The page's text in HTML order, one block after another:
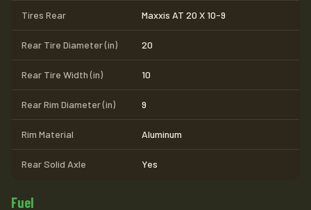
Tires Rear Maxxis AT 20 X 10-9
Rear Tire Diameter (in) 20
Rear Tire Width (in) 10
Rear Rim Diameter (in) 9
Rim Material Aluminum
Rear Solid Axle Yes
Fuel